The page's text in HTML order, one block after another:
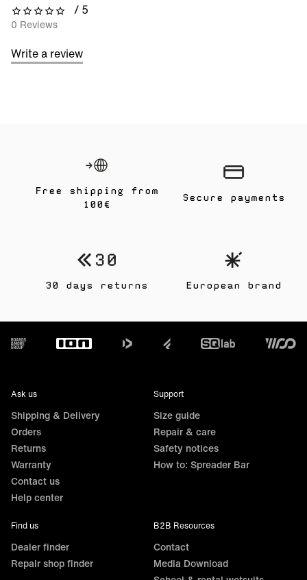
0 out of 5 stars
/ 5
0 Reviews
Write a review
Free shipping from
100€
30 days returns
Secure payments
European brand
Footer
Ask us
Shipping & Delivery
Orders
Returns
Warranty
Contact us
Help center
Support
Size guide
Repair & care
Safety notices
How to: Spreader Bar
Find us
Dealer finder
Repair shop finder
B2B Resources
Contact
Media Download